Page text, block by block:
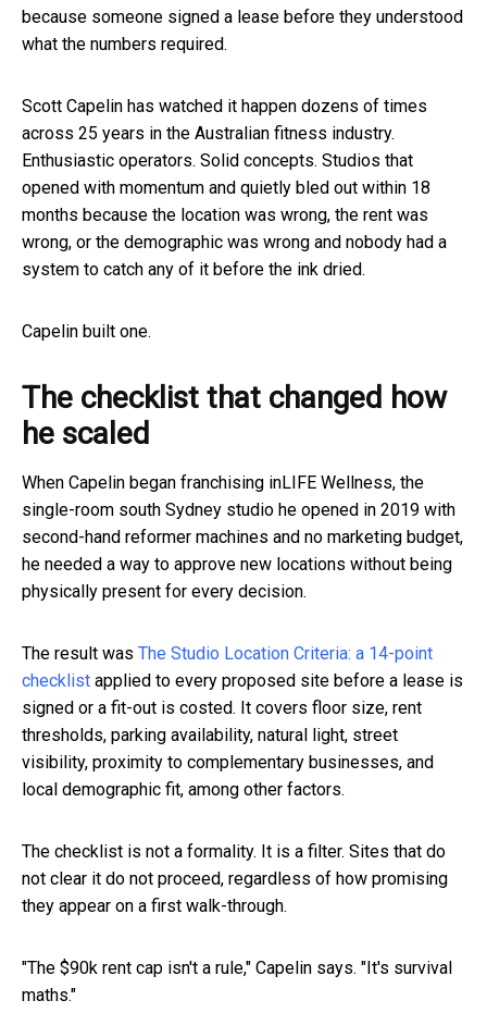
because someone signed a lease before they understood
what the numbers required.
Scott Capelin has watched it happen dozens of times
across 25 years in the Australian fitness industry.
Enthusiastic operators. Solid concepts. Studios that
opened with momentum and quietly bled out within 18
months because the location was wrong, the rent was
wrong, or the demographic was wrong and nobody had a
system to catch any of it before the ink dried.
Capelin built one.
The checklist that changed how
he scaled
When Capelin began franchising inLIFE Wellness, the
single-room south Sydney studio he opened in 2019 with
second-hand reformer machines and no marketing budget,
he needed a way to approve new locations without being
physically present for every decision.
The result was The Studio Location Criteria: a 14-point
checklist applied to every proposed site before a lease is
signed or a fit-out is costed. It covers floor size, rent
thresholds, parking availability, natural light, street
visibility, proximity to complementary businesses, and
local demographic fit, among other factors.
The checklist is not a formality. It is a filter. Sites that do
not clear it do not proceed, regardless of how promising
they appear on a first walk-through.
"The $90k rent cap isn't a rule," Capelin says. "It's survival
maths."